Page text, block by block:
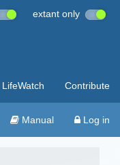
extant only
LifeWatch Contribute
Manual Log in